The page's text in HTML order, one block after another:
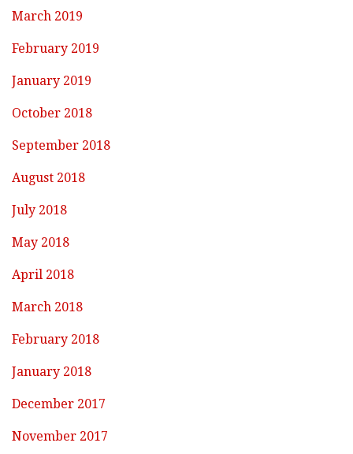
March 2019
February 2019
January 2019
October 2018
September 2018
August 2018
July 2018
May 2018
April 2018
March 2018
February 2018
January 2018
December 2017
November 2017